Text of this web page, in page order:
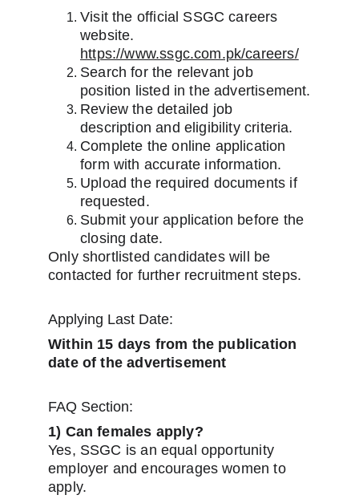
Visit the official SSGC careers
website.
https://www.ssgc.com.pk/careers/
Search for the relevant job
position listed in the advertisement.
Review the detailed job
description and eligibility criteria.
Complete the online application
form with accurate information.
Upload the required documents if
requested.
Submit your application before the
closing date.
Only shortlisted candidates will be
contacted for further recruitment steps.
Applying Last Date:
Within 15 days from the publication
date of the advertisement
FAQ Section:
1) Can females apply?
Yes, SSGC is an equal opportunity
employer and encourages women to
apply.